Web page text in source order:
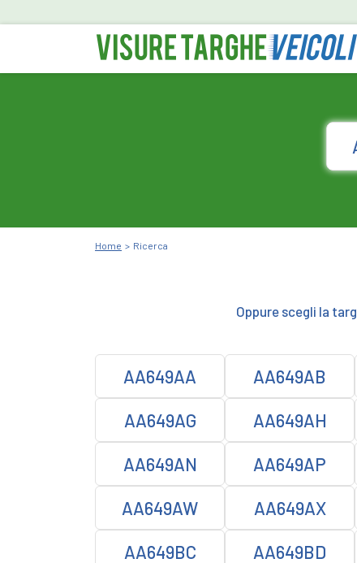
Home Ricerca
Oppure scegli la
AA649AA AA649AB
AA649AG AA649AH
AA649AN AA649AP
AA649AW AA649AX
AA649BC AA649BD